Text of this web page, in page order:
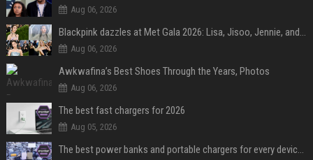
Aug 06, 2026
Blackpink dazzles at Met Gala 2026: Lisa, Jisoo, Jennie, and Rose captivate as individual stars - A glimpse into the K-pop queens' fabulous experience
Aug 06, 2026
Awkwafina’s Best Shoes Through the Years, Photos
Aug 06, 2026
The best fast chargers for 2026
Aug 05, 2026
The best power banks and portable chargers for every device in 2026